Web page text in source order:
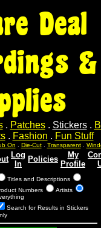
Deal
&
. Patches. Stickers.
. Fashion . Fun Stuff
On Die-Cut. Transparent.
Log
In
Policies
My
Profile
Titles and Descriptions
Numbers
Artists
Search for Results in Stickers